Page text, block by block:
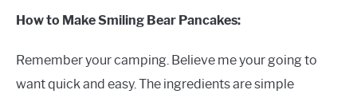
How to Make Smiling Bear Pancakes:
Remember your camping. Believe me your going to
want quick and easy. The ingredients are simple